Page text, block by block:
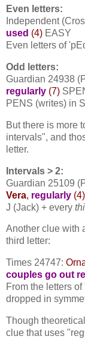
Even letters:
Independent
used (4) EASY
Even letters of
Odd letters:
Guardian 24938
regularly (7)
PENS (writes) in
But there is more
intervals", and
letter.
Intervals > 2:
Guardian 25109
Vera, regularly (4)
J (Jack) + every
Another clue with
third letter:
Times 24747:
couples go out
From the letters
dropped in
Though
clue that uses